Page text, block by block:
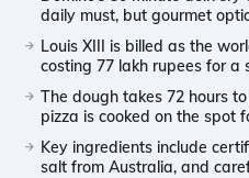
daily must, but gourmet
Louis XIII is billed as the
costing 77 lakh rupees for a
The dough takes 72 hours
pizza is cooked on the spot
Key ingredients include
salt from Australia, and